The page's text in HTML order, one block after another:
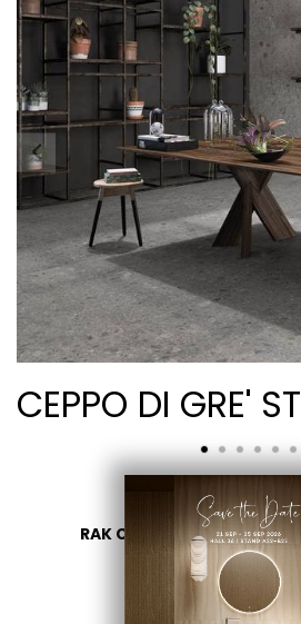
CEPPO DI GRE'
RAK CERAMICS 2026- ALL
PRIVACY
CONTACT US